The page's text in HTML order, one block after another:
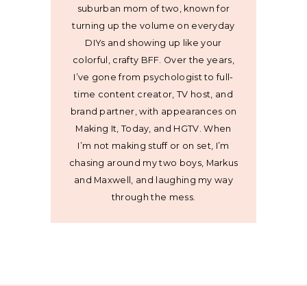
suburban mom of two, known for
turning up the volume on everyday
DIYs and showing up like your
colorful, crafty BFF. Over the years,
I’ve gone from psychologist to full-
time content creator, TV host, and
brand partner, with appearances on
Making It, Today, and HGTV. When
I’m not making stuff or on set, I’m
chasing around my two boys, Markus
and Maxwell, and laughing my way
through the mess.